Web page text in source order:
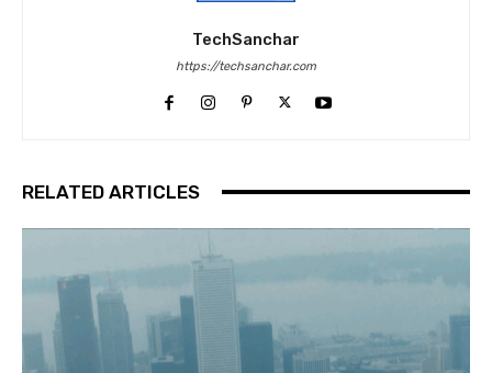
TechSanchar
https://techsanchar.com
RELATED ARTICLES